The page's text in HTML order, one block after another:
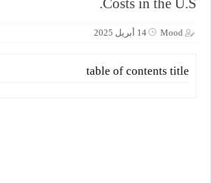
Costs in the U.S.
Mood 14 أبريل 2025
table of contents title